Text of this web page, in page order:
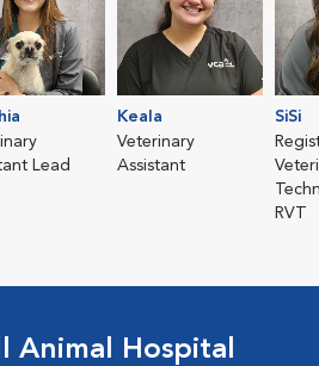
Lead
Keala
Veterinary
Assistant
SiSi
RVT
Animal Hospital